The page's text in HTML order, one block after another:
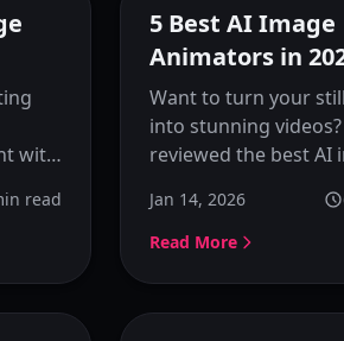
with
read
5 Best AI Image
Animators in
Bring Photos to
Want to turn your
into stunning
reviewed the best AI
including KusArt,
Luma, and more.
Jan 14, 2026
Read More